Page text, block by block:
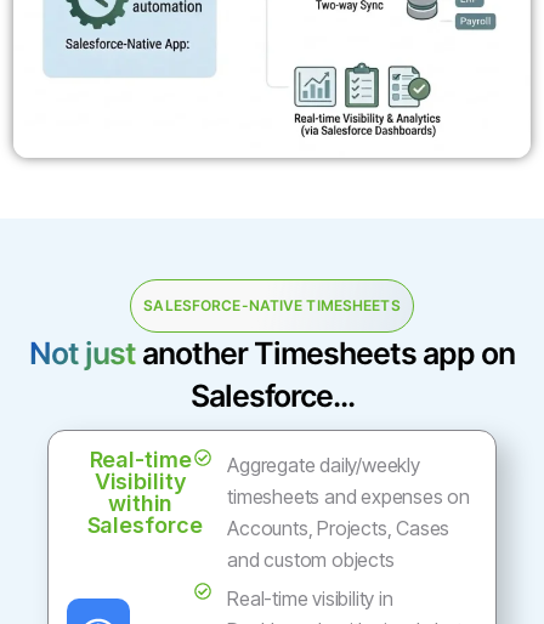
SALESFORCE-NATIVE TIMESHEETS
Not just another Timesheets app on
Salesforce...
Real-time
Visibility
within
Salesforce
Aggregate daily/weekly
timesheets and expenses on
Accounts, Projects, Cases
and custom objects
Real-time visibility in